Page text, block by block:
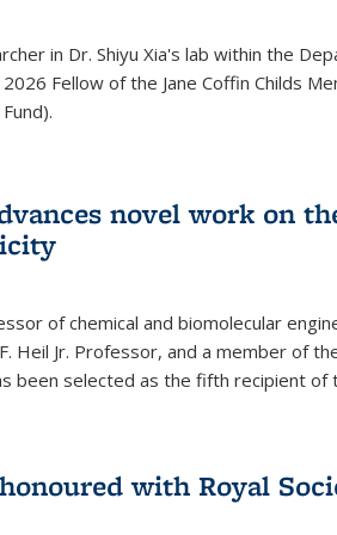
in Dr. Shiyu Xia's lab within the
Fellow of the Jane Coffin Childs
novel work on
of chemical and biomolecular
Heil Jr. Professor, and a member of
been selected as the fifth recipient of
with Royal